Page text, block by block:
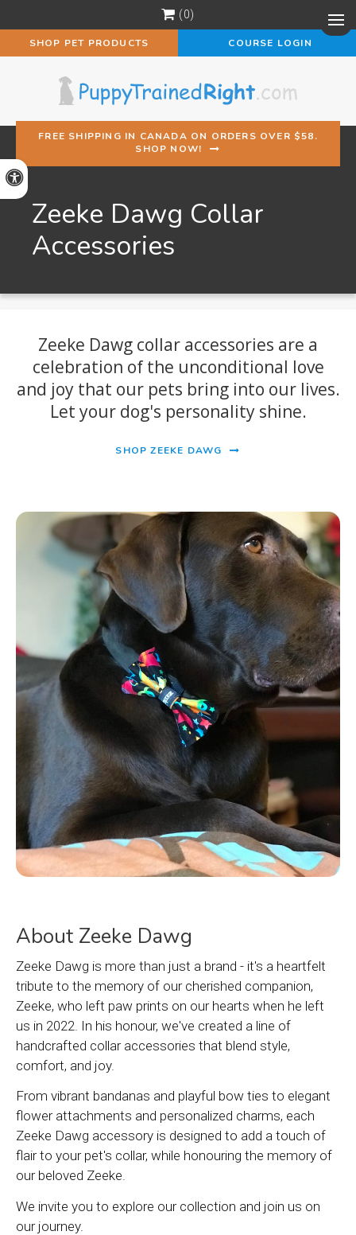
Accessible Version
0
SHOP PET PRODUCTS COURSE LOGIN
FREE SHIPPING IN CANADA ON ORDERS OVER $58.
SHOP NOW!
Zeeke Dawg Collar
Accessories
Zeeke Dawg collar accessories are a
celebration of the unconditional love
and joy that our pets bring into our lives.
Let your dog's personality shine.
SHOP ZEEKE DAWG
About Zeeke Dawg
Zeeke Dawg is more than just a brand - it's a heartfelt
tribute to the memory of our cherished companion,
Zeeke, who left paw prints on our hearts when he left
us in 2022. In his honour, we've created a line of
handcrafted collar accessories that blend style,
comfort, and joy.
From vibrant bandanas and playful bow ties to elegant
flower attachments and personalized charms, each
Zeeke Dawg accessory is designed to add a touch of
flair to your pet's collar, while honouring the memory of
our beloved Zeeke.
We invite you to explore our collection and join us on
our journey.